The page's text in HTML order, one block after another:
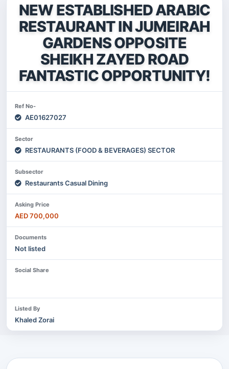
NEW ESTABLISHED ARABIC
RESTAURANT IN JUMEIRAH
GARDENS OPPOSITE
SHEIKH ZAYED ROAD
FANTASTIC OPPORTUNITY!
Ref No-
AE01627027
Sector
RESTAURANTS (FOOD & BEVERAGES) SECTOR
Subsector
Restaurants Casual Dining
Asking Price
AED 700,000
Documents
Not listed
Social Share
Listed By
Khaled Zorai